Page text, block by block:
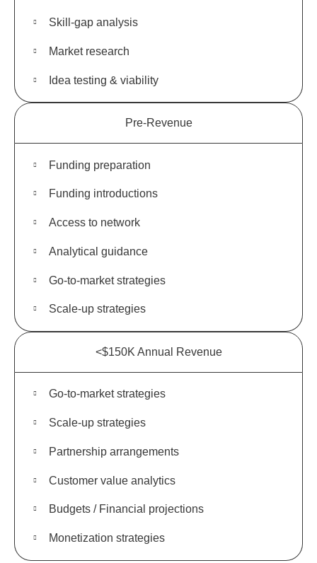
Skill-gap analysis
Market research
Idea testing & viability
Pre-Revenue
Funding preparation
Funding introductions
Access to network
Analytical guidance
Go-to-market strategies
Scale-up strategies
<$150K Annual Revenue
Go-to-market strategies
Scale-up strategies
Partnership arrangements
Customer value analytics
Budgets / Financial projections
Monetization strategies